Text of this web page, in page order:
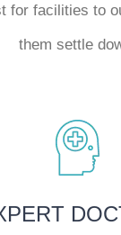
for facilities to
them settle